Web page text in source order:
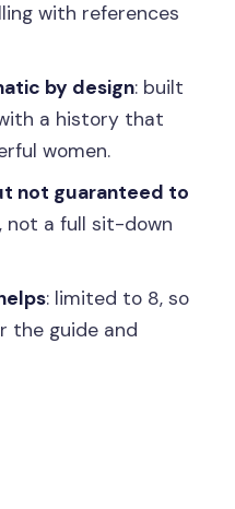
price besides
meet in Paris?
for wheelchair
tour conducted
with references
by design: built
a history that
women.
not guaranteed to
not a full sit-down
: limited to 8, so
the guide and